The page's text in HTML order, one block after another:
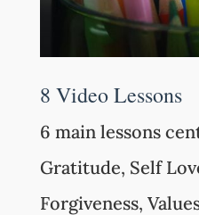
8 Video Lessons
6 main lessons
Gratitude, Self
Forgiveness,